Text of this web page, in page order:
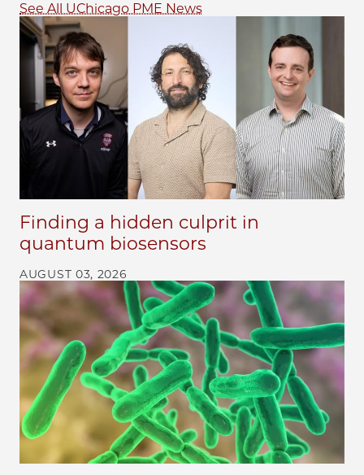
See All UChicago PME News
Finding a hidden culprit in
quantum biosensors
AUGUST 03, 2026